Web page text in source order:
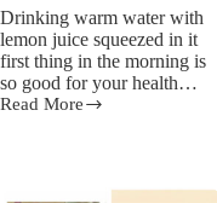
Drinking warm water with
lemon juice squeezed in it
first thing in the morning is
so good for your health…
Read More
Why